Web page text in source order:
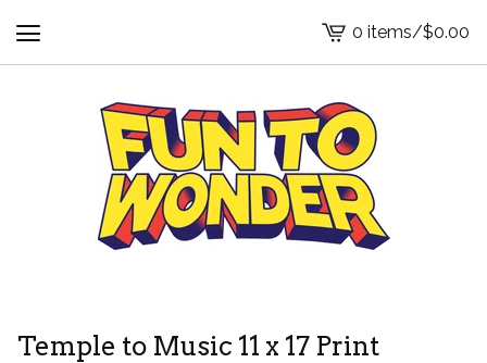
View
cart
0 items/$0.00
Temple to Music 11 x 17 Print